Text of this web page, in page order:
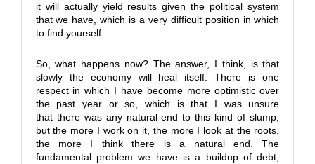
it will actually yield results given the political system
that we have, which is a very difficult position in which
to find yourself.
So, what happens now? The answer, I think, is that
slowly the economy will heal itself. There is one
respect in which I have become more optimistic over
the past year or so, which is that I was unsure
that there was any natural end to this kind of slump;
but the more I work on it, the more I look at the roots,
the more I think there is a natural end. The
fundamental problem we have is a buildup of debt,